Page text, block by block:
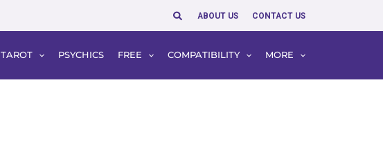
SearchABOUT US CONTACT US
TAROT PSYCHICS FREE COMPATIBILITY MORE